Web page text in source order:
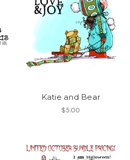
Katie and Bear
$5.00